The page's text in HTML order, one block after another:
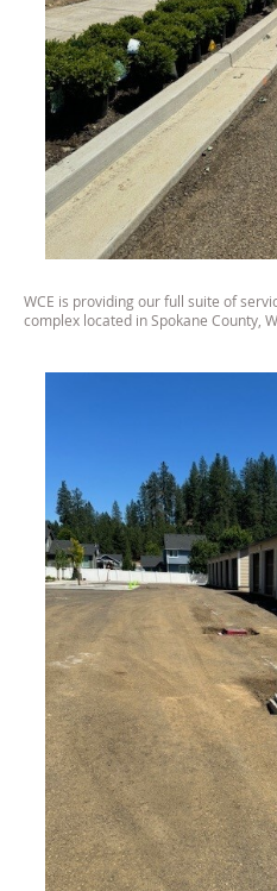
WCE is providing our full suite of
complex located in Spokane County,